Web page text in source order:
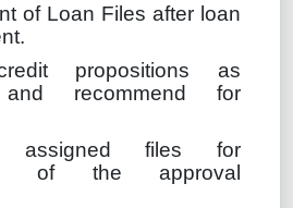
of Loan Files after loan
propositions as
and recommend for
assigned files for
of the approval